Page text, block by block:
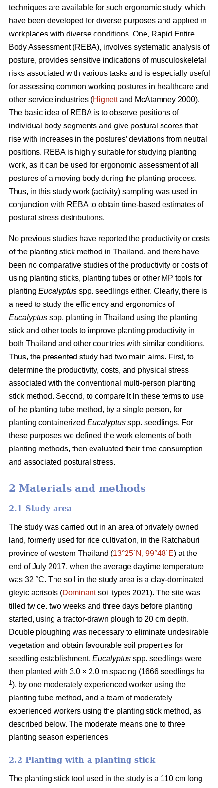
techniques are available for such ergonomic study, which
have been developed for diverse purposes and applied in
workplaces with diverse conditions. One, Rapid Entire
Body Assessment (REBA), involves systematic analysis of
posture, provides sensitive indications of musculoskeletal
risks associated with various tasks and is especially useful
for assessing common working postures in healthcare and
other service industries (Hignettand McAtamney 2000).
The basic idea of REBA is to observe positions of
individual body segments and give postural scores that
rise with increases in the postures’ deviations from neutral
positions. REBA is highly suitable for studying planting
work, as it can be used for ergonomic assessment of all
postures of a moving body during the planting process.
Thus, in this study work (activity) sampling was used in
conjunction with REBA to obtain time-based estimates of
postural stress distributions.
No previous studies have reported the productivity or costs
of the planting stick method in Thailand, and there have
been no comparative studies of the productivity or costs of
using planting sticks, planting tubes or other MP tools for
planting Eucalyptus spp. seedlings either. Clearly, there is
a need to study the efficiency and ergonomics of
Eucalyptus spp. planting in Thailand using the planting
stick and other tools to improve planting productivity in
both Thailand and other countries with similar conditions.
Thus, the presented study had two main aims. First, to
determine the productivity, costs, and physical stress
associated with the conventional multi-person planting
stick method. Second, to compare it in these terms to use
of the planting tube method, by a single person, for
planting containerized Eucalyptus spp. seedlings. For
these purposes we defined the work elements of both
planting methods, then evaluated their time consumption
and associated postural stress.
2 Materials and methods
2.1 Study area
The study was carried out in an area of privately owned
land, formerly used for rice cultivation, in the Ratchaburi
province of western Thailand (13°25´N, 99°48´E) at the
end of July 2017, when the average daytime temperature
was 32 °C. The soil in the study area is a clay-dominated
gleyic acrisols (Dominantsoil types 2021). The site was
tilled twice, two weeks and three days before planting
started, using a tractor-drawn plough to 20 cm depth.
Double ploughing was necessary to eliminate undesirable
vegetation and obtain favourable soil properties for
seedling establishment. Eucalyptus spp. seedlings were
then planted with 3.0 × 2.0 m spacing (1666 seedlings ha–
1), by one moderately experienced worker using the
planting tube method, and a team of moderately
experienced workers using the planting stick method, as
described below. The moderate means one to three
planting season experiences.
2.2 Planting with a planting stick
The planting stick tool used in the study is a 110 cm long